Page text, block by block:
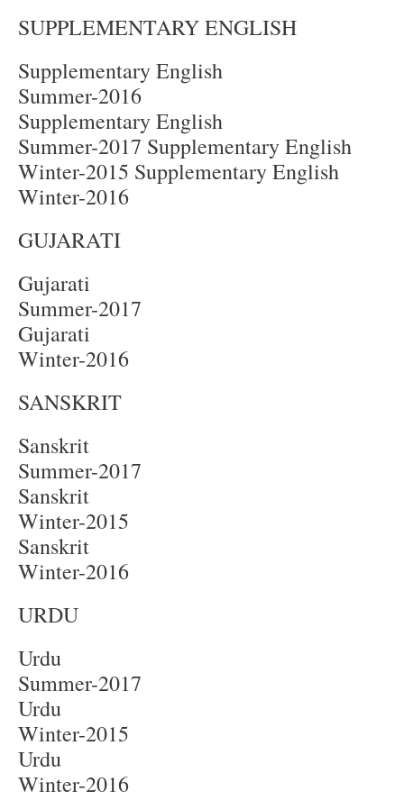
SUPPLEMENTARY ENGLISH
Supplementary English
Summer-2016
Supplementary English
Summer-2017 Supplementary English
Winter-2015 Supplementary English
Winter-2016
GUJARATI
Gujarati
Summer-2017
Gujarati
Winter-2016
SANSKRIT
Sanskrit
Summer-2017
Sanskrit
Winter-2015
Sanskrit
Winter-2016
URDU
Urdu
Summer-2017
Urdu
Winter-2015
Urdu
Winter-2016